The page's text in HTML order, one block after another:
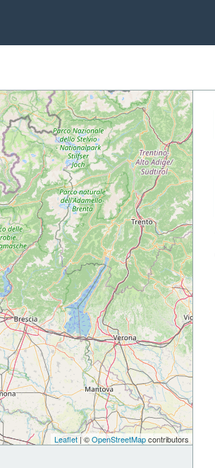
Leaflet| ©OpenStreetMapcontributors